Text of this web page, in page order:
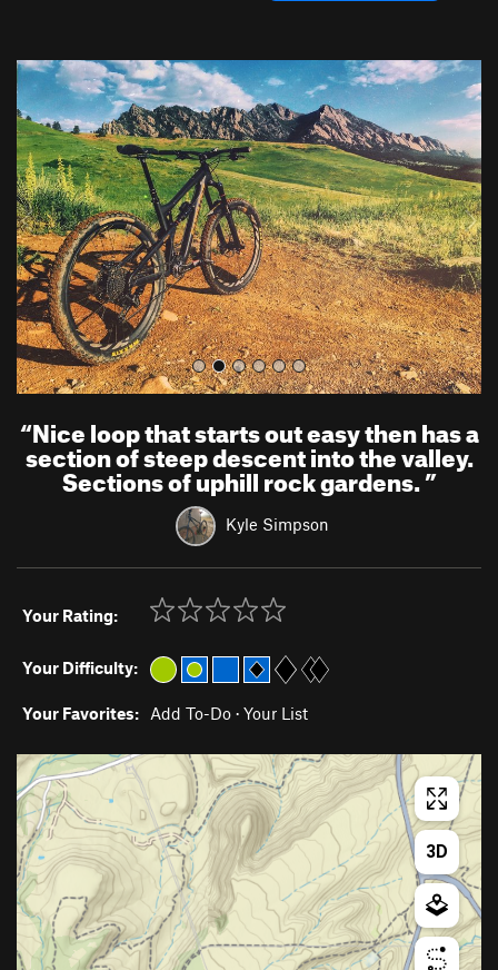
P
r
e
v
i
o
u
s
N
x
t
“Nice loop that starts out easy then has a
section of steep descent into the valley.
Sections of uphill rock gardens.”
Kyle Simpson
Your Rating:
Your Difficulty:
Your Favorites: Add To-Do · Your List